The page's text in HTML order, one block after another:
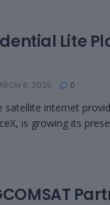
Lite
8, 2025 0
satellite internet
is growing its